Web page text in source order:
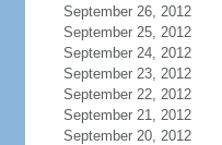
September 26, 2012
September 25, 2012
September 24, 2012
September 23, 2012
September 22, 2012
September 21, 2012
September 20, 2012